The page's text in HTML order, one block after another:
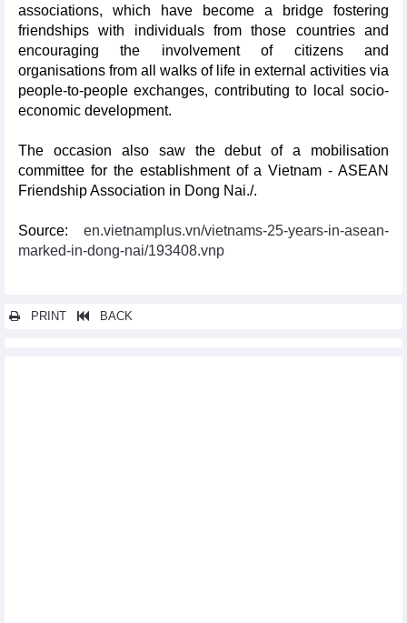
associations, which have become a bridge fostering
friendships with individuals from those countries and
encouraging the involvement of citizens and
organisations from all walks of life in external activities via
people-to-people exchanges, contributing to local socio-
economic development.
The occasion also saw the debut of a mobilisation
committee for the establishment of a Vietnam - ASEAN
Friendship Association in Dong Nai./.
Source: en.vietnamplus.vn/vietnams-25-years-in-asean-
marked-in-dong-nai/193408.vnp
PRINT BACK